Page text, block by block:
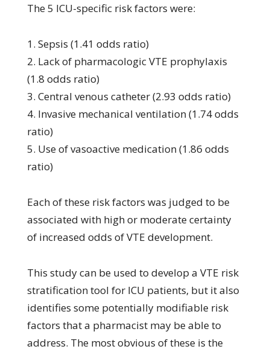
The 5 ICU-specific risk factors were:
1. Sepsis (1.41 odds ratio)
2. Lack of pharmacologic VTE prophylaxis
(1.8 odds ratio)
3. Central venous catheter (2.93 odds ratio)
4. Invasive mechanical ventilation (1.74 odds
ratio)
5. Use of vasoactive medication (1.86 odds
ratio)
Each of these risk factors was judged to be
associated with high or moderate certainty
of increased odds of VTE development.
This study can be used to develop a VTE risk
stratification tool for ICU patients, but it also
identifies some potentially modifiable risk
factors that a pharmacist may be able to
address. The most obvious of these is the